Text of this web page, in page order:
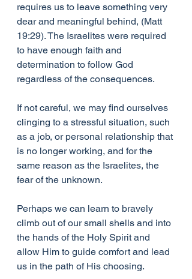
requires us to leave something very
dear and meaningful behind, (Matt
19:29). The Israelites were required
to have enough faith and
determination to follow God
regardless of the consequences.
If not careful, we may find ourselves
clinging to a stressful situation, such
as a job, or personal relationship that
is no longer working, and for the
same reason as the Israelites, the
fear of the unknown.
Perhaps we can learn to bravely
climb out of our small shells and into
the hands of the Holy Spirit and
allow Him to guide comfort and lead
us in the path of His choosing.